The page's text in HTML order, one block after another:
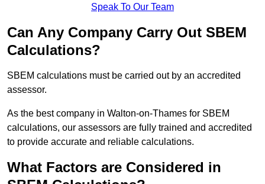
Speak To Our Team
Can Any Company Carry Out SBEM
Calculations?
SBEM calculations must be carried out by an accredited
assessor.
As the best company in Walton-on-Thames for SBEM
calculations, our assessors are fully trained and accredited
to provide accurate and reliable calculations.
What Factors are Considered in